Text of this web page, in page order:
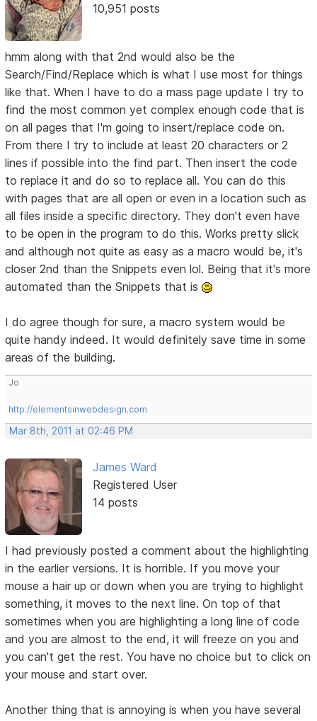
10,951 posts
hmm along with that 2nd would also be the
Search/Find/Replace which is what I use most for things
like that. When I have to do a mass page update I try to
find the most common yet complex enough code that is
on all pages that I'm going to insert/replace code on.
From there I try to include at least 20 characters or 2
lines if possible into the find part. Then insert the code
to replace it and do so to replace all. You can do this
with pages that are all open or even in a location such as
all files inside a specific directory. They don't even have
to be open in the program to do this. Works pretty slick
and although not quite as easy as a macro would be, it's
closer 2nd than the Snippets even lol. Being that it's more
automated than the Snippets that is
I do agree though for sure, a macro system would be
quite handy indeed. It would definitely save time in some
areas of the building.
Jo
http://elementsinwebdesign.com
Mar 8th, 2011 at 02:46 PM
James Ward
Registered User
14 posts
I had previously posted a comment about the highlighting
in the earlier versions. It is horrible. If you move your
mouse a hair up or down when you are trying to highlight
something, it moves to the next line. On top of that
sometimes when you are highlighting a long line of code
and you are almost to the end, it will freeze on you and
you can't get the rest. You have no choice but to click on
your mouse and start over.
Another thing that is annoying is when you have several